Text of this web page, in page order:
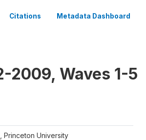
Citations Metadata Dashboard
2009, Waves 1-5
Princeton University